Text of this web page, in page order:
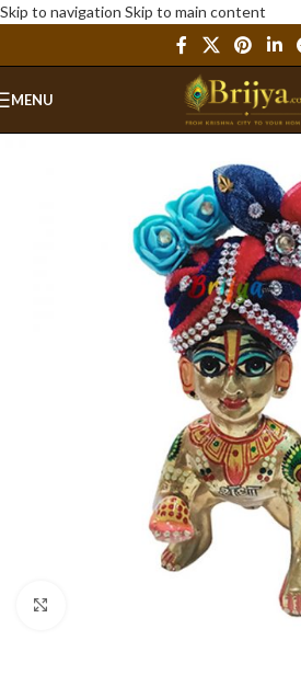
Skip to navigation Skip to main content
MENU